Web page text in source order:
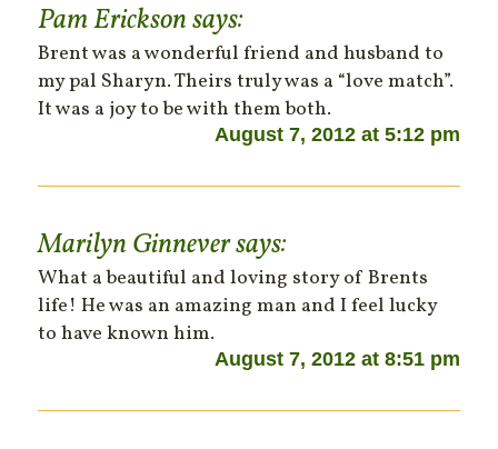
Pam Ericksonsays:
Brent was a wonderful friend and husband to
my pal Sharyn. Theirs truly was a “love match”.
It was a joy to be with them both.
August 7, 2012 at 5:12 pm
Marilyn Ginneversays:
What a beautiful and loving story of Brents
life! He was an amazing man and I feel lucky
to have known him.
August 7, 2012 at 8:51 pm